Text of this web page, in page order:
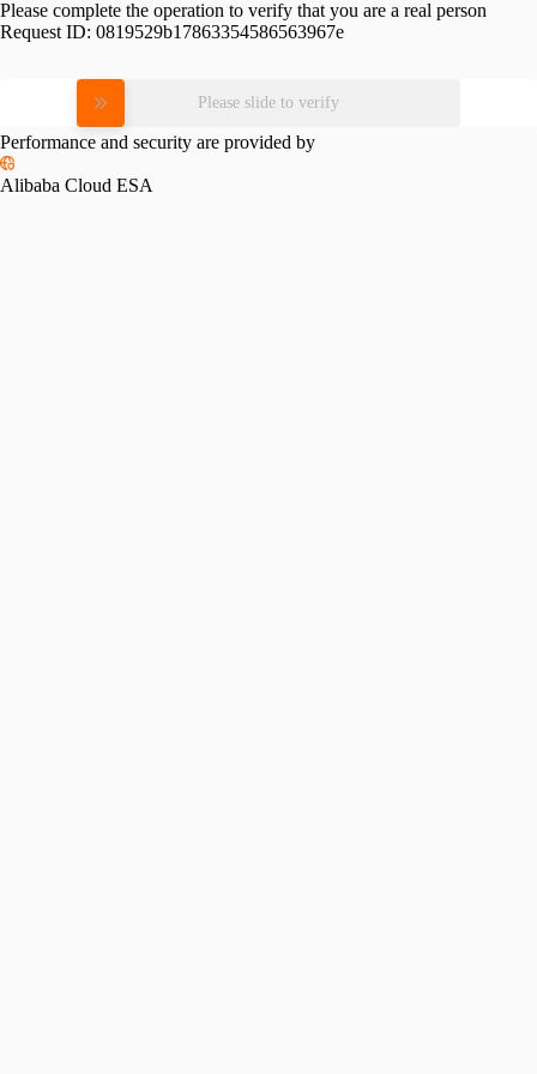
Please complete the operation to verify that you are a real person
Request ID: 0819529b17863354586563967e
Please slide to verify
Performance and security are provided by
Alibaba Cloud ESA